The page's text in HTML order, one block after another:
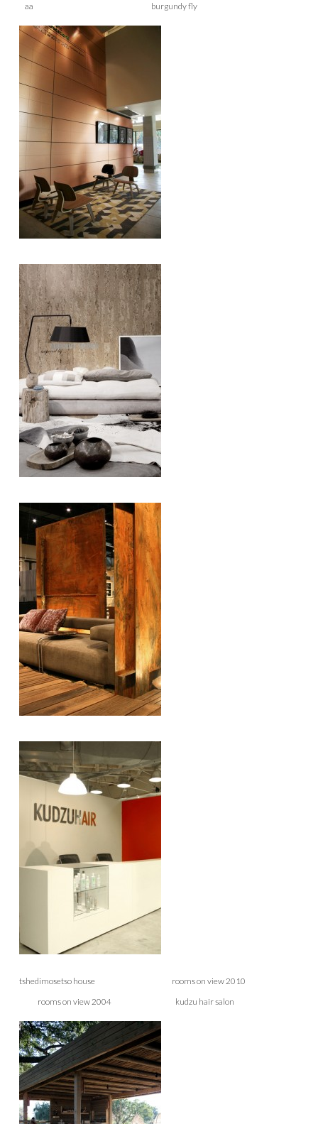
aa burgundy fly
tshedimosetso house rooms on view 2010
rooms on view 2004 kudzu hair salon